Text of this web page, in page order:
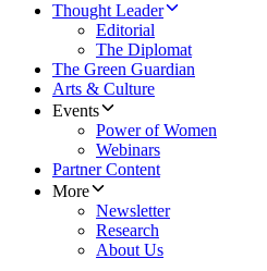
Thought Leader
Editorial
The Diplomat
The Green Guardian
Arts & Culture
Events
Power of Women
Webinars
Partner Content
More
Newsletter
Research
About Us